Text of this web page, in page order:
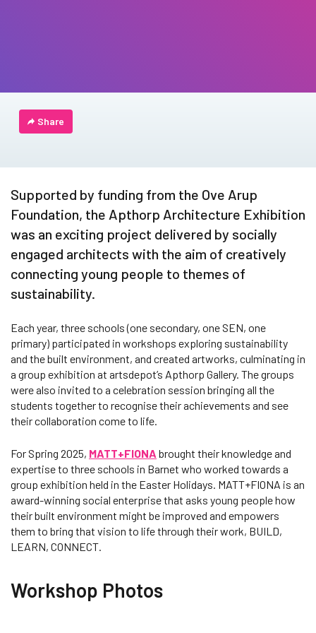
Share
Supported by funding from the Ove Arup
Foundation, the Apthorp Architecture Exhibition
was an exciting project delivered by socially
engaged architects with the aim of creatively
connecting young people to themes of
sustainability.
Each year, three schools (one secondary, one SEN, one
primary) participated in workshops exploring sustainability
and the built environment, and created artworks, culminating in
a group exhibition at artsdepot’s Apthorp Gallery. The groups
were also invited to a celebration session bringing all the
students together to recognise their achievements and see
their collaboration come to life.
For Spring 2025, MATT+FIONA brought their knowledge and
expertise to three schools in Barnet who worked towards a
group exhibition held in the Easter Holidays. MATT+FIONA is an
award-winning social enterprise that asks young people how
their built environment might be improved and empowers
them to bring that vision to life through their work, BUILD,
LEARN, CONNECT.
Workshop Photos